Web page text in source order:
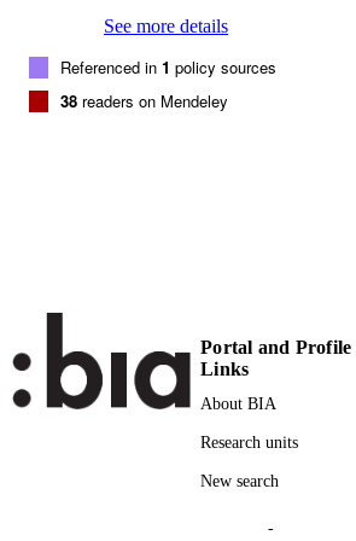
NUMBER OF
PAGES
23
IDENTIFIERS
(UNIBZ)1404920
LANGUAGE English
Broggiato GB
See more details
Referenced in 1 policy sources
38 readers on Mendeley
Portal and Profile
Links
About BIA
Research units
New search
-